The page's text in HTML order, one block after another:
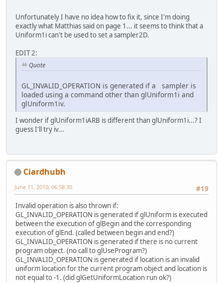
Unfortunately I have no idea how to fix it, since I'm doing
exactly what Matthias said on page 1... it seems to think that a
Uniform1i can't be used to set a sampler2D.
EDIT 2:
Quote
GL_INVALID_OPERATION is generated if a sampler is
loaded using a command other than glUniform1i and
glUniform1iv.
I wonder if glUniform1iARB is different than glUniform1i...? I
guess I'll try iv...
Ciardhubh
#19
June 11, 2010, 06:58:30
Invalid operation is also thrown if:
GL_INVALID_OPERATION is generated if glUniform is executed
between the execution of glBegin and the corresponding
execution of glEnd. (called between begin and end?)
GL_INVALID_OPERATION is generated if there is no current
program object. (no call to glUseProgram?)
GL_INVALID_OPERATION is generated if location is an invalid
uniform location for the current program object and location is
not equal to -1. (did glGetUniformLocation run ok?)